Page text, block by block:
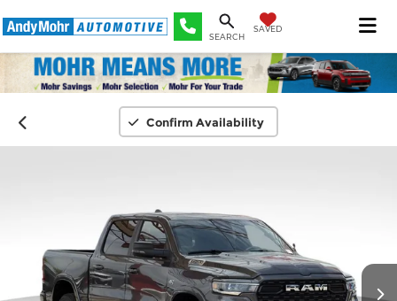
SEARCH
SAVED
Confirm Availability